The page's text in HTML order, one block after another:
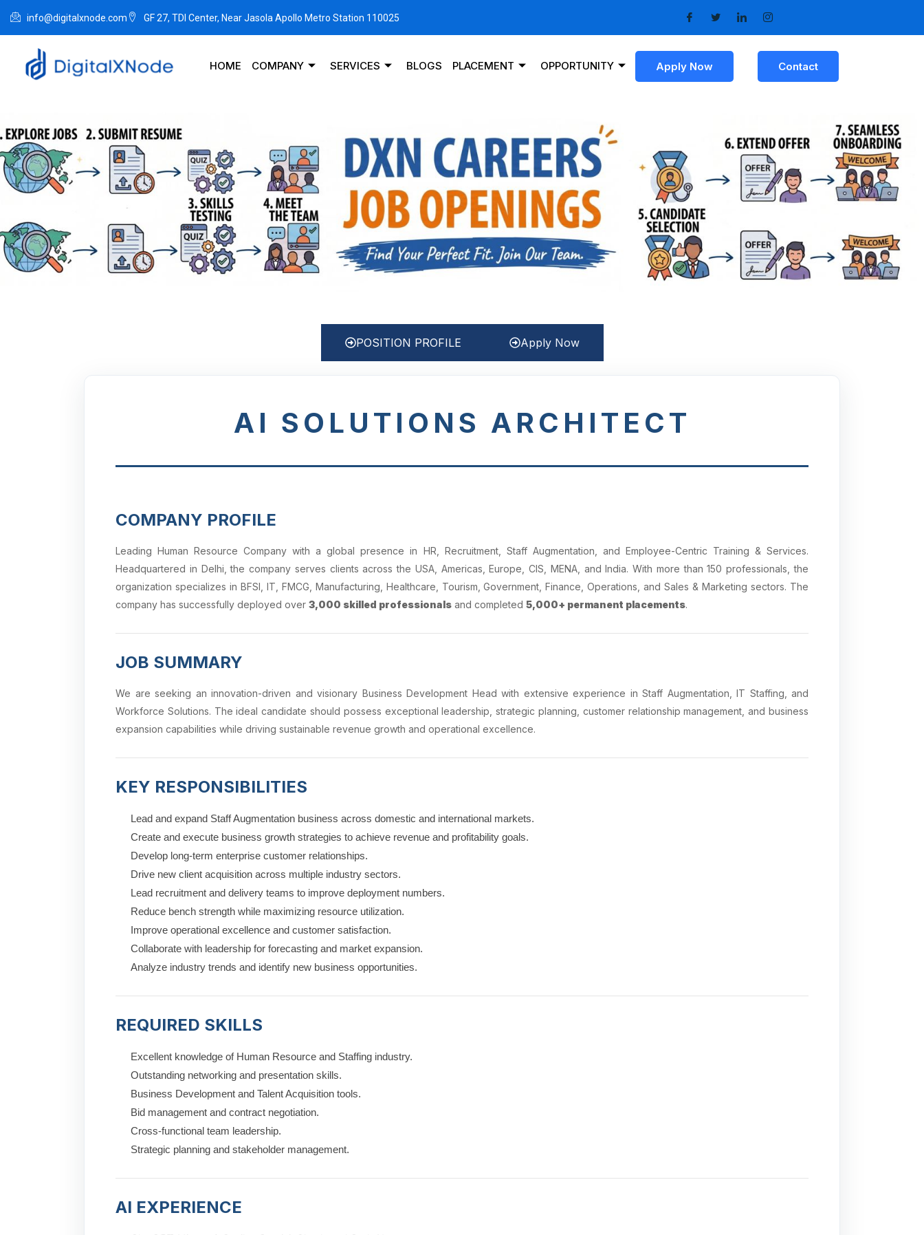
info@digitalxnode.com GF 27, TDI Center, Near Jasola Apollo Metro Station 110025
HOME COMPANY SERVICES BLOGS PLACEMENT OPPORTUNITY Apply Now Contact
POSITION PROFILE Apply Now
AI SOLUTIONS ARCHITECT
COMPANY PROFILE
Leading Human Resource Company with a global presence in HR, Recruitment, Staff Augmentation, and Employee-Centric Training & Services.
Headquartered in Delhi, the company serves clients across the USA, Americas, Europe, CIS, MENA, and India. With more than 150 professionals, the
organization specializes in BFSI, IT, FMCG, Manufacturing, Healthcare, Tourism, Government, Finance, Operations, and Sales & Marketing sectors. The
company has successfully deployed over 3,000 skilled professionals and completed 5,000+ permanent placements.
JOB SUMMARY
We are seeking an innovation-driven and visionary Business Development Head with extensive experience in Staff Augmentation, IT Staffing, and
Workforce Solutions. The ideal candidate should possess exceptional leadership, strategic planning, customer relationship management, and business
expansion capabilities while driving sustainable revenue growth and operational excellence.
KEY RESPONSIBILITIES
Lead and expand Staff Augmentation business across domestic and international markets.
Create and execute business growth strategies to achieve revenue and profitability goals.
Develop long-term enterprise customer relationships.
Drive new client acquisition across multiple industry sectors.
Lead recruitment and delivery teams to improve deployment numbers.
Reduce bench strength while maximizing resource utilization.
Improve operational excellence and customer satisfaction.
Collaborate with leadership for forecasting and market expansion.
Analyze industry trends and identify new business opportunities.
REQUIRED SKILLS
Excellent knowledge of Human Resource and Staffing industry.
Outstanding networking and presentation skills.
Business Development and Talent Acquisition tools.
Bid management and contract negotiation.
Cross-functional team leadership.
Strategic planning and stakeholder management.
AI EXPERIENCE